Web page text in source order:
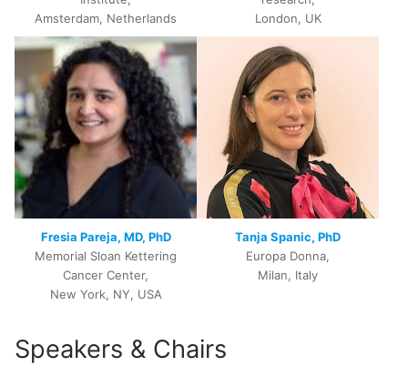
Amsterdam, Netherlands
London, UK
Fresia Pareja, MD, PhD
Memorial Sloan Kettering
Cancer Center,
New York, NY, USA
Tanja Spanic, PhD
Europa Donna,
Milan, Italy
Speakers & Chairs